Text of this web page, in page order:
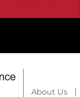
About Us